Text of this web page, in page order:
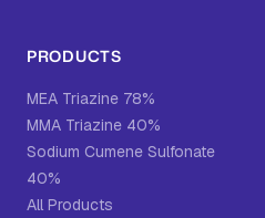
PRODUCTS
MEA Triazine 78%
MMA Triazine 40%
Sodium Cumene Sulfonate
40%
All Products